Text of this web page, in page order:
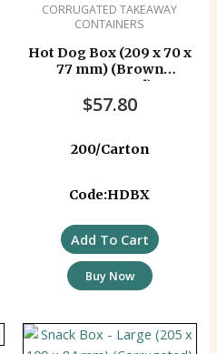
CORRUGATED TAKEAWAY
CONTAINERS
Hot Dog Box (209 x 70 x
77 mm) (Brown
Corrugated)
$57.80
200/Carton
Code:HDBX
Add To Cart
Buy Now